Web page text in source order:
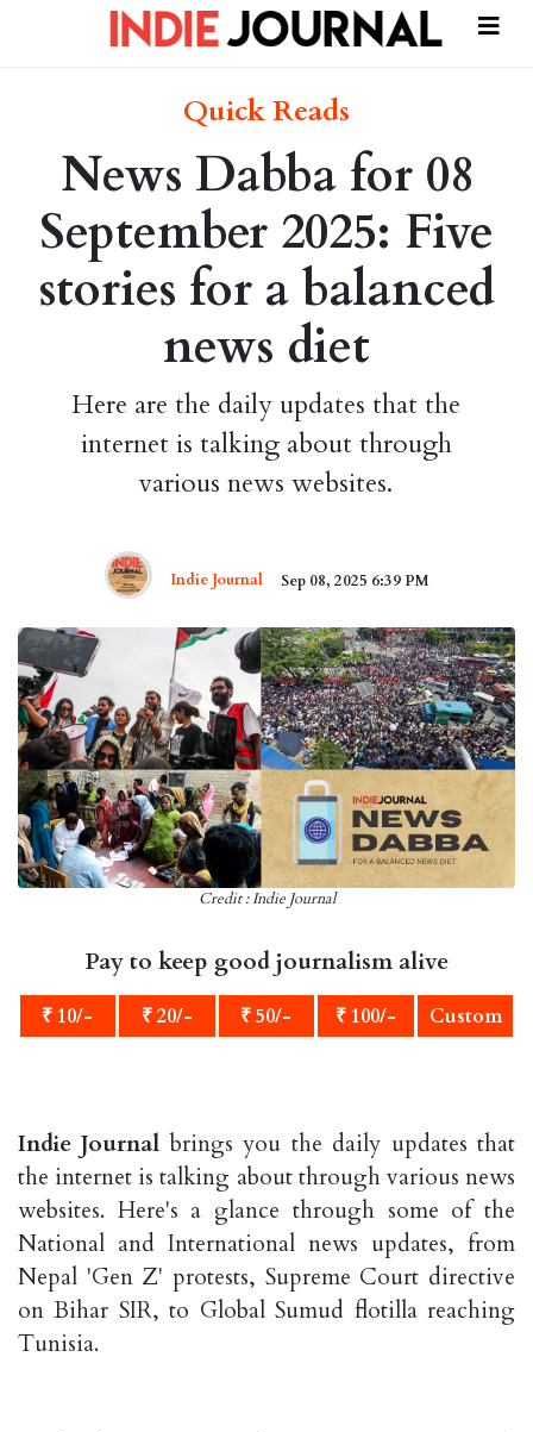
Quick Reads
News Dabba for 08
September 2025: Five
stories for a balanced
news diet
Here are the daily updates that the
internet is talking about through
various news websites.
Indie Journal Sep 08, 2025 6:39 PM
Credit : Indie Journal
Pay to keep good journalism alive
₹ 10/- ₹ 20/- ₹ 50/- ₹ 100/- Custom
Indie Journal brings you the daily updates that
the internet is talking about through various news
websites. Here's a glance through some of the
National and International news updates, from
Nepal 'Gen Z' protests, Supreme Court directive
on Bihar SIR, to Global Sumud flotilla reaching
Tunisia.